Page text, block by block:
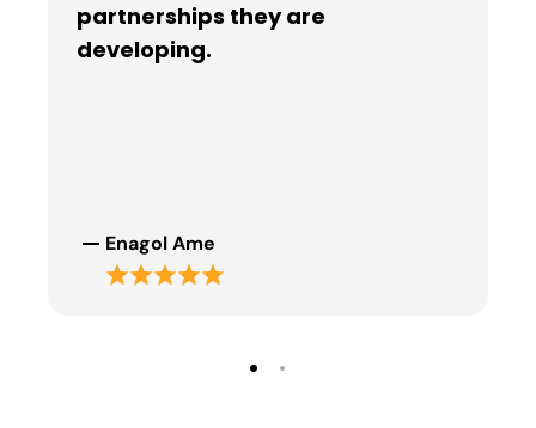
partnerships they are
developing.
Enagol Ame